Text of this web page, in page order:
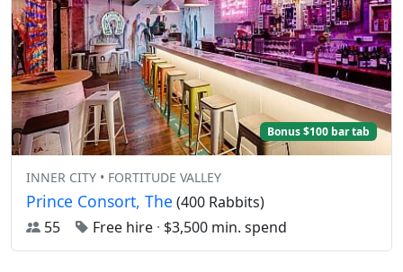
Bonus $100 bar tab
INNER CITY • FORTITUDE VALLEY
Prince Consort, The (400 Rabbits)
55
Free hire · $3,500 min. spend